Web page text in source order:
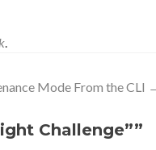
.
Mode From the CLI
Challenge””